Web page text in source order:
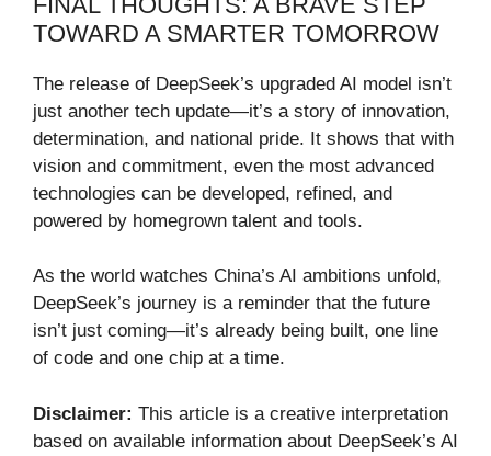
TOWARD A SMARTER TOMORROW
The release of DeepSeek’s upgraded AI model isn’t
just another tech update—it’s a story of innovation,
determination, and national pride. It shows that with
vision and commitment, even the most advanced
technologies can be developed, refined, and
powered by homegrown talent and tools.
As the world watches China’s AI ambitions unfold,
DeepSeek’s journey is a reminder that the future
isn’t just coming—it’s already being built, one line
of code and one chip at a time.
Disclaimer: This article is a creative interpretation
based on available information about DeepSeek’s AI